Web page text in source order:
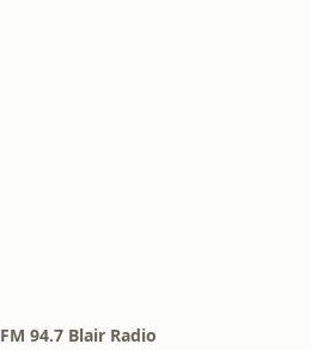
FM 94.7 Blair Radio